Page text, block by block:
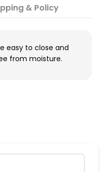
& Policy
easy to close and
from moisture.